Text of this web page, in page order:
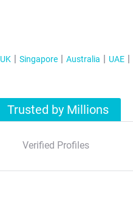
UK Singapore Australia UAE
Trusted by Millions
Verified Profiles